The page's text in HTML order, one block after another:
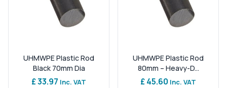
UHMWPE Plastic Rod
Black 70mm Dia
£ 33.97 Inc. VAT
UHMWPE Plastic Rod
80mm – Heavy-D...
£ 45.60 Inc. VAT